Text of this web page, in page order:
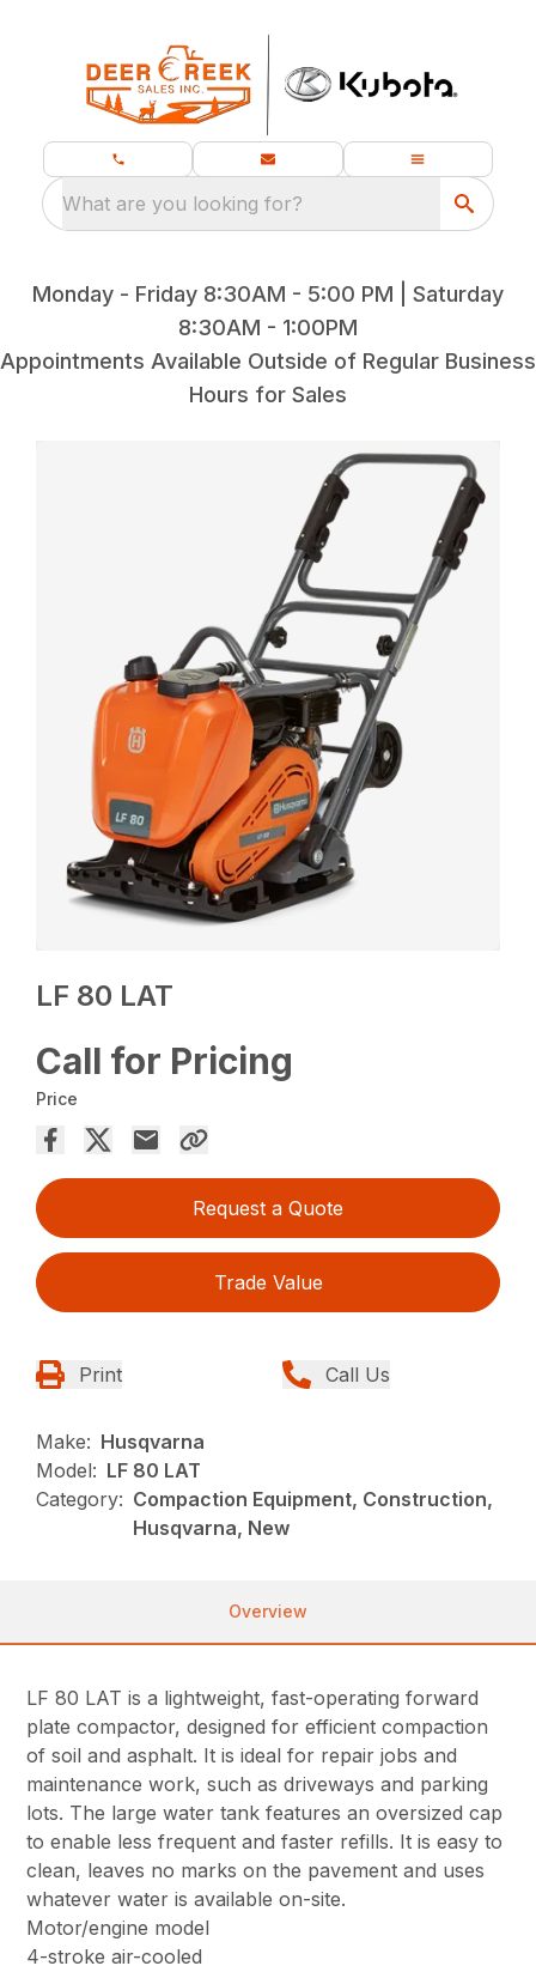
What are you looking for?
Monday - Friday 8:30AM - 5:00 PM | Saturday
8:30AM - 1:00PM
Appointments Available Outside of Regular Business
Hours for Sales
LF 80 LAT
Call for Pricing
Price
Request a Quote
Trade Value
Print Call Us
Make: Husqvarna
Model: LF 80 LAT
Category: Compaction Equipment, Construction,
Husqvarna, New
Overview
LF 80 LAT is a lightweight, fast-operating forward
plate compactor, designed for efficient compaction
of soil and asphalt. It is ideal for repair jobs and
maintenance work, such as driveways and parking
lots. The large water tank features an oversized cap
to enable less frequent and faster refills. It is easy to
clean, leaves no marks on the pavement and uses
whatever water is available on-site.
Motor/engine model
4-stroke air-cooled